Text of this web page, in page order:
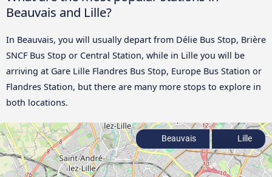
Beauvais and Lille?
In Beauvais, you will usually depart from Délie Bus Stop, Brière
SNCF Bus Stop or Central Station, while in Lille you will be
arriving at Gare Lille Flandres Bus Stop, Europe Bus Station or
Flandres Station, but there are many more stops to explore in
both locations.
Beauvais Lille